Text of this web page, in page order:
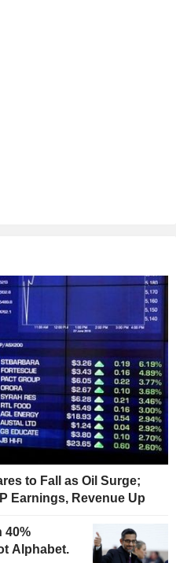
to Fall as Oil Surge;
Earnings, Revenue Up
40%
Alphabet.